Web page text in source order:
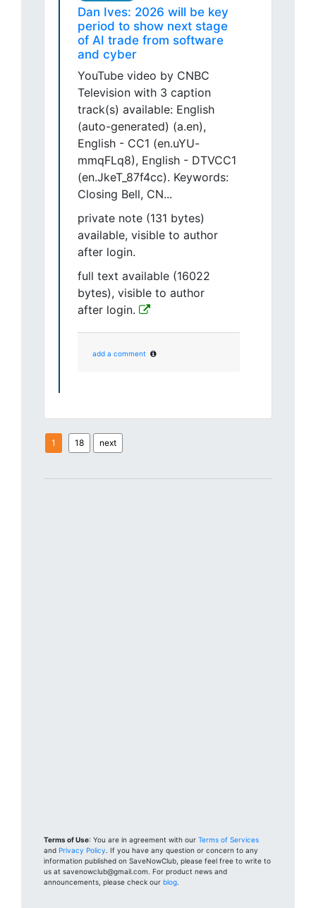
Dan Ives: 2026 will be key
period to show next stage
of AI trade from software
and cyber
YouTube video by CNBC
Television with 3 caption
track(s) available: English
(auto-generated) (a.en),
English - CC1 (en.uYU-
mmqFLq8), English - DTVCC1
(en.JkeT_87f4cc). Keywords:
Closing Bell, CN...
private note (131 bytes)
available, visible to author
after login.
full text available (16022
bytes), visible to author
after login.
add a comment
1 18 next
Terms of Use: You are in agreement with our Terms of Services
and Privacy Policy . If you have any question or concern to any
information published on SaveNowClub, please feel free to write to
us at savenowclub@gmail.com. For product news and
announcements, please check our blog